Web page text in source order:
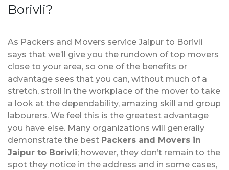
Borivli?
As Packers and Movers service Jaipur to Borivli
says that we’ll give you the rundown of top movers
close to your area, so one of the benefits or
advantage sees that you can, without much of a
stretch, stroll in the workplace of the mover to take
a look at the dependability, amazing skill and group
labourers. We feel this is the greatest advantage
you have else. Many organizations will generally
demonstrate the best Packers and Movers in
Jaipur to Borivli; however, they don’t remain to the
spot they notice in the address and in some cases,